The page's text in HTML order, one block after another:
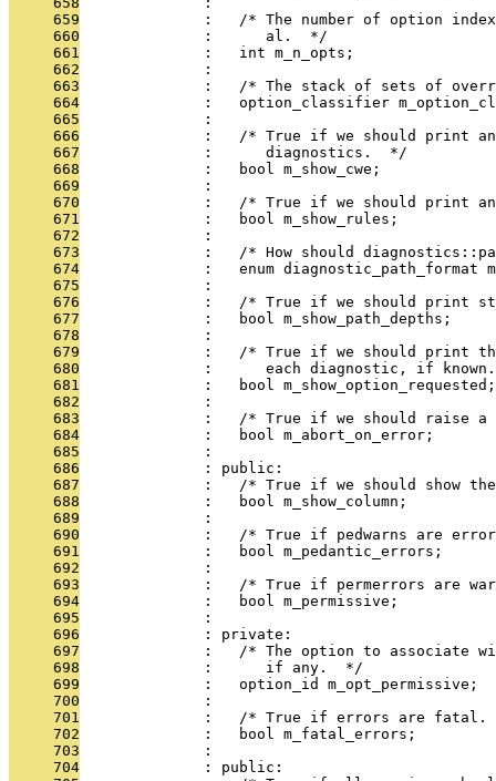
     659
:   /* The number of option
     660
              :      al.  */
     661
              :   int m_n_opts;
     662
              :
     663
:   /* The stack of sets of
     664
:   option_classifier
     665
              :
     666
:   /* True if we should print
     667
              :      diagnostics.  */
     668
              :   bool m_show_cwe;
     669
              :
     670
:   /* True if we should print
     671
              :   bool m_show_rules;
     672
              :
     673
:   /* How should
     674
:   enum diagnostic_path_format
     675
              :
     676
:   /* True if we should print
     677
              :   bool m_show_path_depths;
     678
              :
     679
:   /* True if we should print
     680
:      each diagnostic, if
     681
              :   bool m_show_option_requested;
     682
              :
     683
:   /* True if we should raise a
     684
              :   bool m_abort_on_error;
     685
              :
     686
              : public:
     687
:   /* True if we should show
     688
              :   bool m_show_column;
     689
              :
     690
:   /* True if pedwarns are
     691
              :   bool m_pedantic_errors;
     692
              :
     693
:   /* True if permerrors are
     694
              :   bool m_permissive;
     695
              :
     696
              : private:
     697
:   /* The option to associate
     698
              :      if any.  */
     699
              :   option_id m_opt_permissive;
     700
              :
     701
:   /* True if errors are fatal.
     702
              :   bool m_fatal_errors;
     703
              :
     704
              : public: